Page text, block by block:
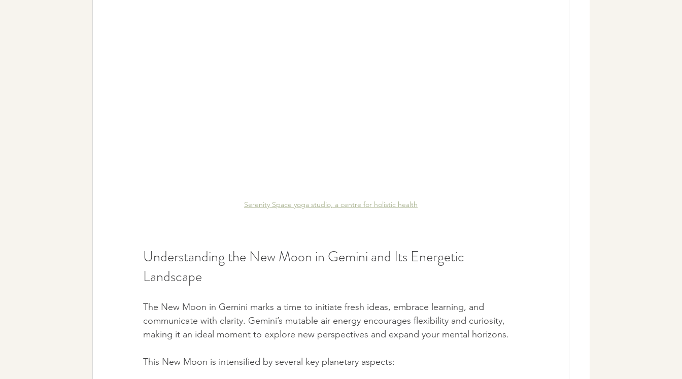
Serenity Space yoga studio, a centre for holistic health
Understanding the New Moon in Gemini and Its Energetic
Landscape
The New Moon in Gemini marks a time to initiate fresh ideas, embrace learning, and
communicate with clarity. Gemini’s mutable air energy encourages flexibility and curiosity,
making it an ideal moment to explore new perspectives and expand your mental horizons.
This New Moon is intensified by several key planetary aspects: